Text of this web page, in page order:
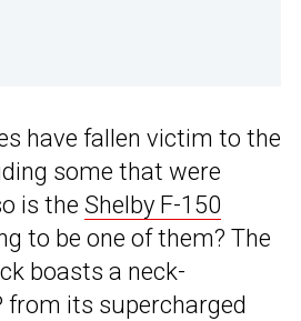
have fallen victim to the
some that were
is the Shelby F-150
to be one of them? The
boasts a neck-
from its supercharged